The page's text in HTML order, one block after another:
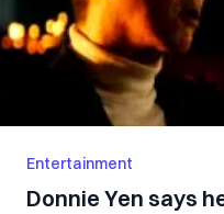
Entertainment
Donnie Yen says